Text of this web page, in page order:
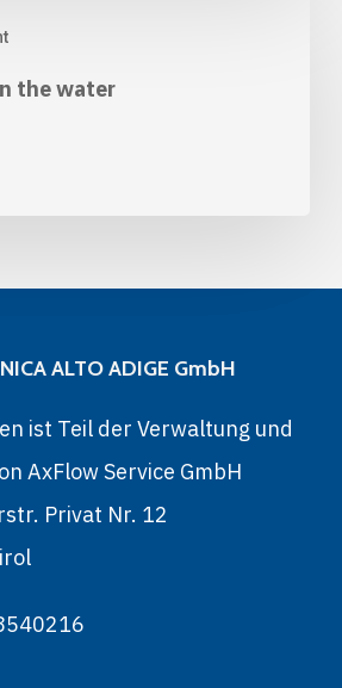
the water
ALTO ADIGE GmbH
ist Teil der Verwaltung und
AxFlow Service GmbH
Privat Nr. 12